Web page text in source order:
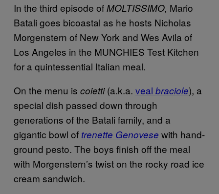
In the third episode ofMOLTISSIMO, Mario
Batali goes bicoastal as he hosts Nicholas
Morgenstern of New York and Wes Avila of
Los Angeles in the MUNCHIES Test Kitchen
for a quintessential Italian meal.
On the menu is coietti(a.k.a. veal braciole), a
special dish passed down through
generations of the Batali family, and a
gigantic bowl of trenette Genovese with hand-
ground pesto. The boys finish off the meal
with Morgenstern’s twist on the rocky road ice
cream sandwich.